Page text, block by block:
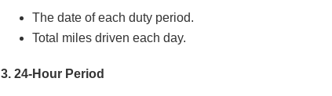
The date of each duty period.
Total miles driven each day.
3. 24-Hour Period